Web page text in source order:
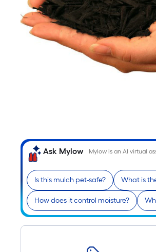
Ask Mylow Mylow is an AI virtual
Is this mulch pet-safe? What is
How does it control moisture?